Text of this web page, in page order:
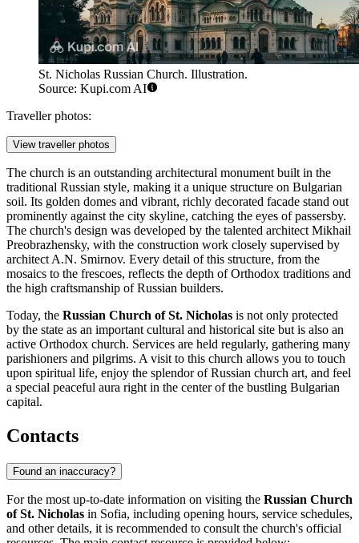
St. Nicholas Russian Church. Illustration.
Source: Kupi.com AI
Traveller photos:
View traveller photos
The church is an outstanding architectural monument built in the
traditional Russian style, making it a unique structure on Bulgarian
soil. Its golden domes and vibrant, richly decorated facade stand out
prominently against the city skyline, catching the eyes of passersby.
The church's design was developed by the talented architect Mikhail
Preobrazhensky, with the construction work closely supervised by
architect A.N. Smirnov. Every detail of this structure, from the
mosaics to the frescoes, reflects the depth of Orthodox traditions and
the high craftsmanship of Russian builders.
Today, the Russian Church of St. Nicholas is not only protected
by the state as an important cultural and historical site but is also an
active Orthodox church. Services are held regularly, gathering many
parishioners and pilgrims. A visit to this church allows you to touch
upon spiritual life, enjoy the splendor of Russian church art, and feel
a special peaceful aura right in the center of the bustling Bulgarian
capital.
Contacts
Found an inaccuracy?
For the most up-to-date information on visiting the Russian Church
of St. Nicholas in Sofia, including opening hours, service schedules,
and other details, it is recommended to consult the church's official